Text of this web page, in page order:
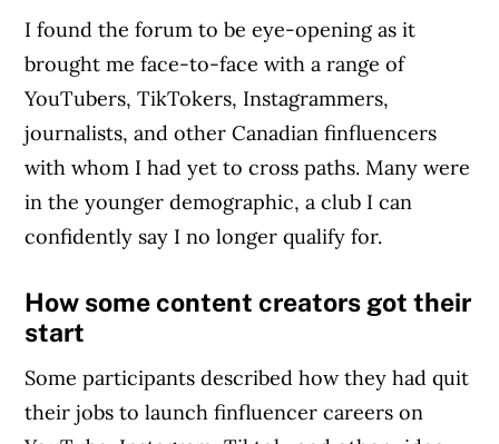
I found the forum to be eye-opening as it
brought me face-to-face with a range of
YouTubers, TikTokers, Instagrammers,
journalists, and other Canadian finfluencers
with whom I had yet to cross paths. Many were
in the younger demographic, a club I can
confidently say I no longer qualify for.
How some content creators got their
start
Some participants described how they had quit
their jobs to launch finfluencer careers on